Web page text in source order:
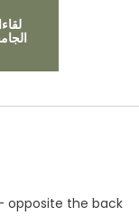
opposite the back